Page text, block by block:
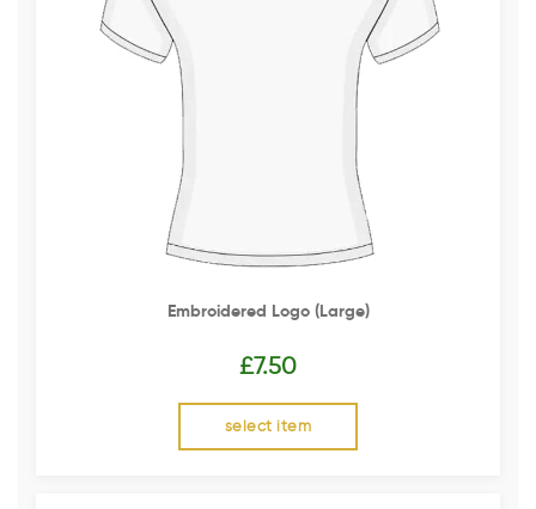
Embroidered Logo (Large)
£7.50
select item